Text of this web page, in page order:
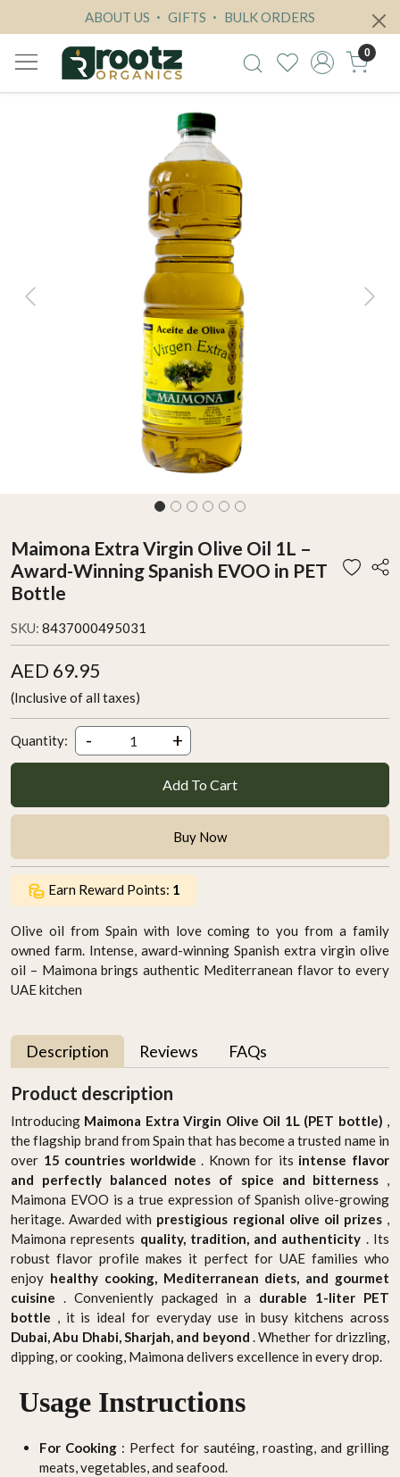
ABOUT US GIFTS BULK ORDERS
0
Previous Next
Maimona Extra Virgin Olive Oil 1L –
Award-Winning Spanish EVOO in PET
Bottle
SKU: 8437000495031
AED 69.95
(Inclusive of all taxes)
Quantity: - +
Add To Cart
Buy Now
Earn Reward Points: 1
Olive oil from Spain with love coming to you from a family
owned farm. Intense, award-winning Spanish extra virgin olive
oil – Maimona brings authentic Mediterranean flavor to every
UAE kitchen
Description Reviews FAQs
Product description
Introducing Maimona Extra Virgin Olive Oil 1L (PET bottle) ,
the flagship brand from Spain that has become a trusted name in
over 15 countries worldwide. Known for its intense flavor
and perfectly balanced notes of spice and bitterness ,
Maimona EVOO is a true expression of Spanish olive-growing
heritage. Awarded with prestigious regional olive oil prizes ,
Maimona represents quality, tradition, and authenticity . Its
robust flavor profile makes it perfect for UAE families who
enjoy healthy cooking, Mediterranean diets, and gourmet
cuisine . Conveniently packaged in a durable 1-liter PET
bottle , it is ideal for everyday use in busy kitchens across
Dubai, Abu Dhabi, Sharjah, and beyond . Whether for drizzling,
dipping, or cooking, Maimona delivers excellence in every drop.
Usage Instructions
For Cooking : Perfect for sautéing, roasting, and grilling
meats, vegetables, and seafood.